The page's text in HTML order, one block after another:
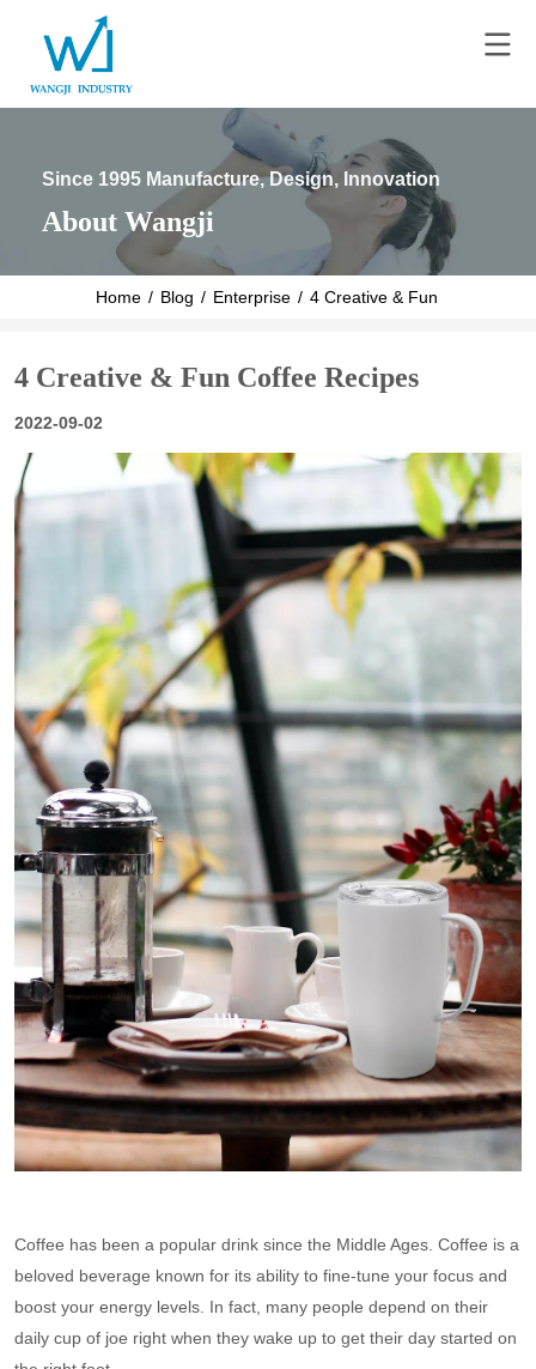
Since 1995 Manufacture, Design, Innovation
About Wangji
Home / Blog / Enterprise / 4 Creative & Fun Coffee
4 Creative & Fun Coffee Recipes
2022-09-02